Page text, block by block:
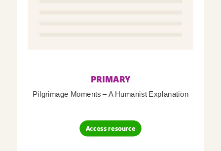
PRIMARY
Pilgrimage Moments – A Humanist Explanation
Access resource